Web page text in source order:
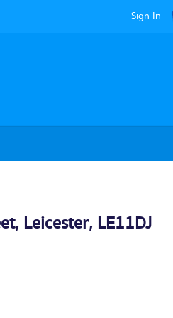
Sign In
Leicester, LE11DJ